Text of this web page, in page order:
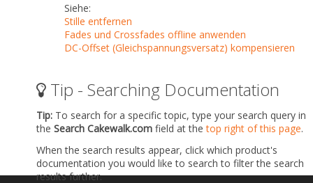
Siehe:
Stille entfernen
Fades und Crossfades offline anwenden
DC-Offset (Gleichspannungsversatz) kompensieren
Tip - Searching Documentation
Tip: To search for a specific topic, type your search query in
the Search Cakewalk.com field at thetop right of this page.
When the search results appear, click which product's
documentation you would like to search to filter the search
results further.